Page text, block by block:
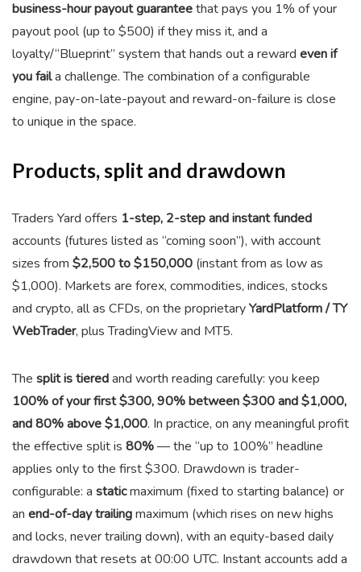
business-hour payout guaranteethat pays you 1% of your
payout pool (up to $500) if they miss it, and a
loyalty/“Blueprint” system that hands out a reward even if
you faila challenge. The combination of a configurable
engine, pay-on-late-payout and reward-on-failure is close
to unique in the space.
Products, split and drawdown
Traders Yard offers 1-step, 2-step and instant funded
accounts (futures listed as “coming soon”), with account
sizes from $2,500 to $150,000 (instant from as low as
$1,000). Markets are forex, commodities, indices, stocks
and crypto, all as CFDs, on the proprietaryYardPlatform / TY
WebTrader, plus TradingView and MT5.
The split is tieredand worth reading carefully: you keep
100% of your first $300, 90% between $300 and $1,000,
and 80% above $1,000. In practice, on any meaningful profit
the effective split is 80%— the “up to 100%” headline
applies only to the first $300. Drawdown is trader-
configurable: a staticmaximum (fixed to starting balance) or
an end-of-day trailingmaximum (which rises on new highs
and locks, never trailing down), with an equity-based daily
drawdown that resets at 00:00 UTC. Instant accounts add a